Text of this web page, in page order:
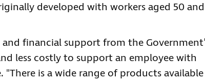
developed with workers aged 50 and
financial support from the
less costly to support an employee with
is a wide range of products available